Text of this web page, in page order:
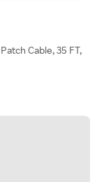
Cable, 35 FT,